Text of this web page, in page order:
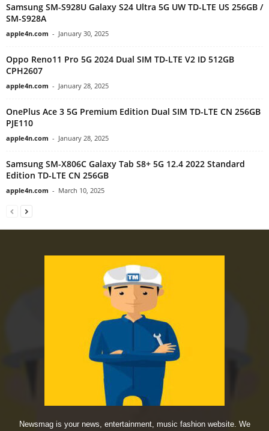
Samsung SM-S928U Galaxy S24 Ultra 5G UW TD-LTE US 256GB /
SM-S928A
apple4n.com - January 30, 2025
Oppo Reno11 Pro 5G 2024 Dual SIM TD-LTE V2 ID 512GB
CPH2607
apple4n.com - January 28, 2025
OnePlus Ace 3 5G Premium Edition Dual SIM TD-LTE CN 256GB
PJE110
apple4n.com - January 28, 2025
Samsung SM-X806C Galaxy Tab S8+ 5G 12.4 2022 Standard
Edition TD-LTE CN 256GB
apple4n.com - March 10, 2025
Newsmag is your news, entertainment, music fashion website. We